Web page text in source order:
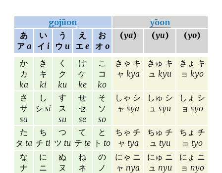
gojūon
yōon
あ
ア a
い
イ i
う
ウ u
え
エ e
お
オ o
(ya) (yu) (yo)
か
カ
ka
き
キ
ki
く
ク
ku
け
ケ
ke
こ
コ
ko
きゃ キ
ャ kya
きゅ キ
ュ kyu
きょ キ
ョ kyo
さ
サ
sa
し
シ si
す
ス
su
せ
セ
se
そ
ソ
so
しゃ シ
ャ sya
しゅ シ
ュ syu
しょ シ
ョ syo
た
タ ta
ち
チ ti
つ
ツ tu
て
テ te
と
ト to
ちゃ チ
ャ tya
ちゅ チ
ュ tyu
ちょ チ
ョ tyo
な
ナ
に
ニ
ぬ
ヌ
ね
ネ
の
ノ
にゃ ニ
ャ nya
にゅ ニ
ュ nyu
にょ ニ
ョ nyo